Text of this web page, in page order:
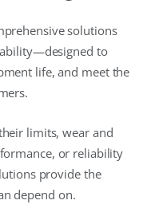
solutions
to
life, and meet the
limits, wear and
or reliability
provide the
depend on.